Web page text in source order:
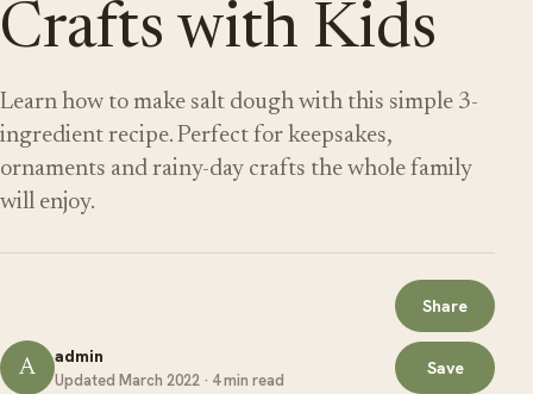
Crafts with Kids
Learn how to make salt dough with this simple 3-
ingredient recipe. Perfect for keepsakes,
ornaments and rainy-day crafts the whole family
will enjoy.
A admin
Updated March 2022 · 4 min read
Share
Save